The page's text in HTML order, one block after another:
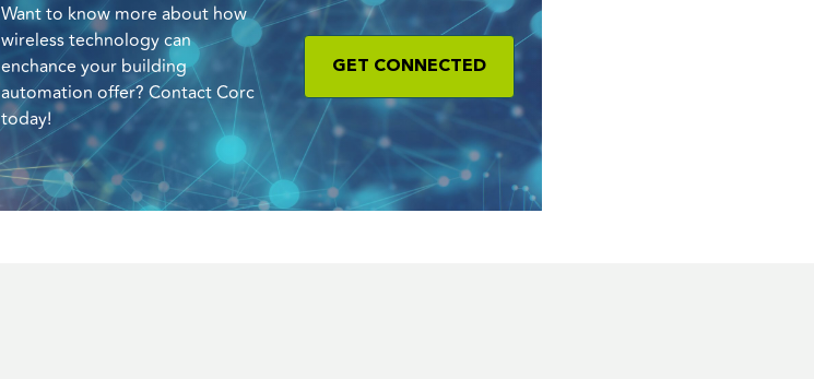
Want to know more about how
wireless technology can
enchance your building
automation offer? Contact Corc
today!
GET CONNECTED